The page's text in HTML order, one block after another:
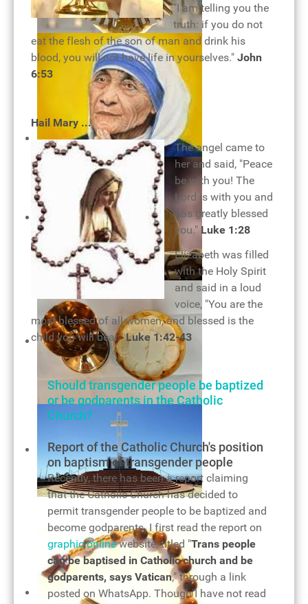
Monstrance
Mother Teresa - woman of
devotion
Holy Eucharist
Holy Eucharist
The cross of our salvation
"I am telling you the
truth: if you do not
eat the flesh of the son of man and drink his
blood, you will not have life in yourselves." John
6:53
Hail Mary ...
The angel came to
her and said, "Peace
be with you! The
Lord is with you and
has greatly blessed
you." Luke 1:28
Elizabeth was filled
with the Holy Spirit
and said in a loud
voice, "You are the
most blessed of all women, and blessed is the
child you will bear."Luke 1:42-43
Should transgender people be baptized
or be godparents in the Catholic
Church?
Details
Report of the Catholic Church's position
on baptism of transgender people
Recently, there has been a report claiming
that the Catholic Church has decided to
permit transgender people to be baptized and
become godparents. I first read the report on
graphic onlinewebsite, titled "Trans people
can be baptised in Catholic church and be
godparents, says Vatican," through a link
posted on WhatsApp. Though I have not read